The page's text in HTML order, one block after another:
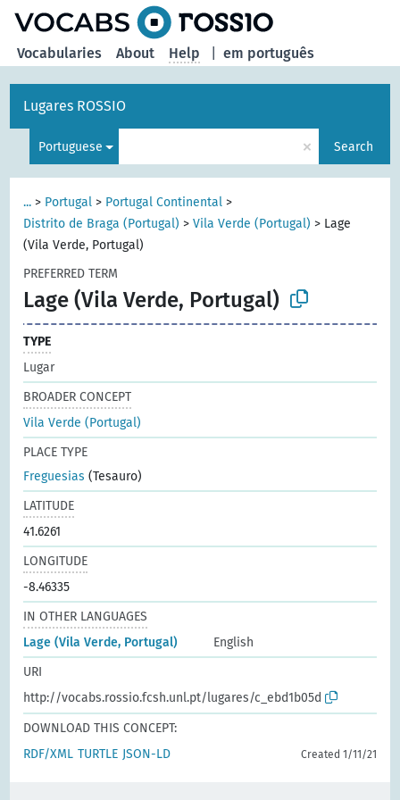
em português
Vocabularies About Help
Lugares ROSSIO
Portuguese × Search
... > Portugal > Portugal Continental >
Distrito de Braga (Portugal) >Vila Verde (Portugal) > Lage
(Vila Verde, Portugal)
PREFERRED TERM
Lage (Vila Verde, Portugal)
TYPE
Lugar
BROADER CONCEPT
Vila Verde (Portugal)
PLACE TYPE
Freguesias (Tesauro)
LATITUDE
41.6261
LONGITUDE
-8.46335
IN OTHER LANGUAGES
Lage (Vila Verde, Portugal)
English
URI
http://vocabs.rossio.fcsh.unl.pt/lugares/c_ebd1b05d
DOWNLOAD THIS CONCEPT:
RDF/XML TURTLE JSON-LD Created 1/11/21